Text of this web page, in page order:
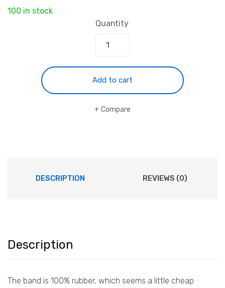
100 in stock
Quantity
Add to cart
Compare
DESCRIPTION REVIEWS (0)
Description
The band is 100% rubber, which seems a little cheap